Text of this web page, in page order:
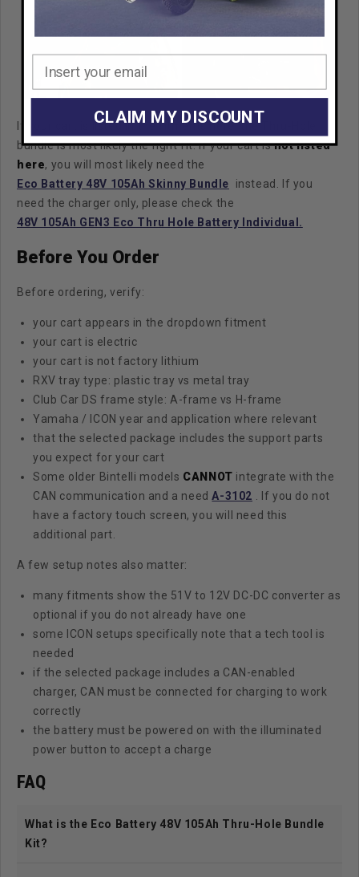
If your cart is listed in the fitments here, the Thru-Hole
bundle is most likely the right fit. If your cart isnot listed
here, you will most likely need the
Eco Battery 48V 105Ah Skinny Bundle
instead. If you
need the charger only, please check the
48V 105Ah GEN3 Eco Thru Hole Battery Individual.
Before You Order
Before ordering, verify:
your cart appears in the dropdown fitment
your cart is electric
your cart is not factory lithium
RXV tray type: plastic tray vs metal tray
Club Car DS frame style: A-frame vs H-frame
Yamaha / ICON year and application where relevant
that the selected package includes the support parts
you expect for your cart
Some older Bintelli models CANNOT integrate with the
CAN communication and a needA-3102
. If you do not
have a factory touch screen, you will need this
additional part.
A few setup notes also matter:
many fitments show the 51V to 12V DC-DC converter as
optional if you do not already have one
some ICON setups specifically note that a tech tool is
needed
if the selected package includes a CAN-enabled
charger, CAN must be connected for charging to work
correctly
the battery must be powered on with the illuminated
power button to accept a charge
FAQ
What is the Eco Battery 48V 105Ah Thru-Hole Bundle
Kit?
CLAIM MY DISCOUNT